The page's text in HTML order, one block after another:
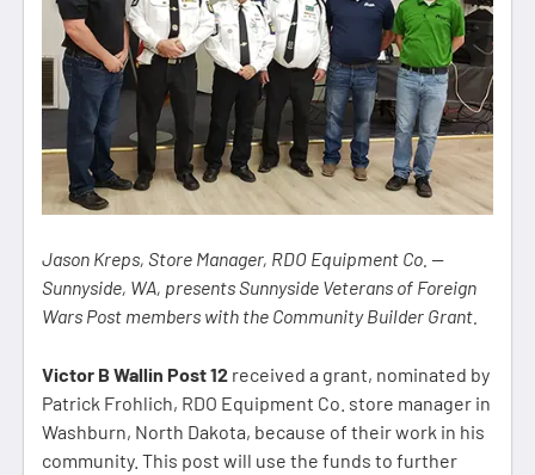
Jason Kreps, Store Manager, RDO Equipment Co. —
Sunnyside, WA, presents Sunnyside Veterans of Foreign
Wars Post members with the Community Builder Grant.
Victor B Wallin Post 12 received a grant, nominated by
Patrick Frohlich, RDO Equipment Co. store manager in
Washburn, North Dakota, because of their work in his
community. This post will use the funds to further